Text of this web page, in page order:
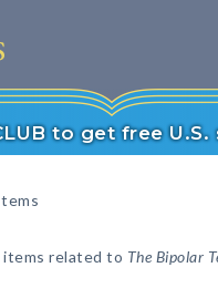
to get free
items related to The Bipolar